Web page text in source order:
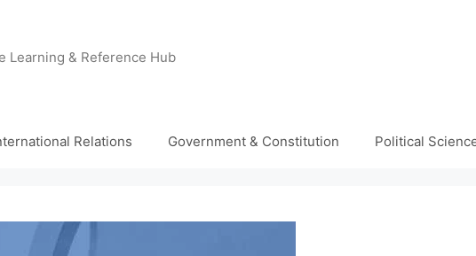
Learning & Reference Hub
Relations Government & Constitution Political